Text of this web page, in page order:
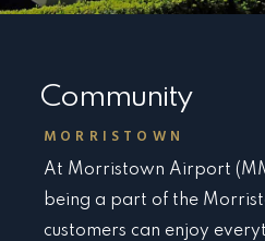
Community
MORRISTOWN
At Morristown Airport
being a part of the
customers can enjoy